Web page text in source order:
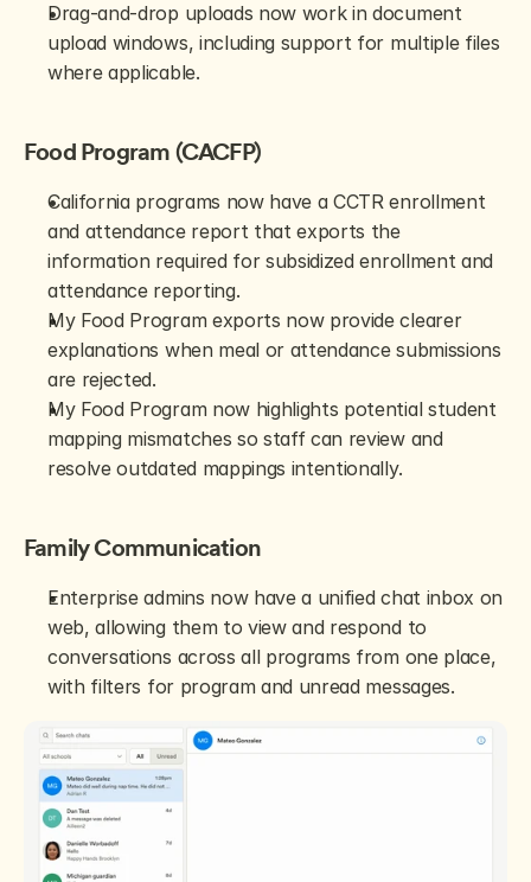
Drag-and-drop uploads now work in document
upload windows, including support for multiple files
where applicable.
Food Program (CACFP)
California programs now have a CCTR enrollment
and attendance report that exports the
information required for subsidized enrollment and
attendance reporting.
My Food Program exports now provide clearer
explanations when meal or attendance submissions
are rejected.
My Food Program now highlights potential student
mapping mismatches so staff can review and
resolve outdated mappings intentionally.
Family Communication
Enterprise admins now have a unified chat inbox on
web, allowing them to view and respond to
conversations across all programs from one place,
with filters for program and unread messages.